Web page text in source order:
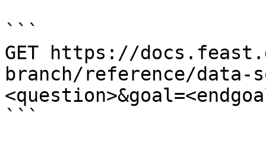
```
GET https://
branch/reference/data-
```